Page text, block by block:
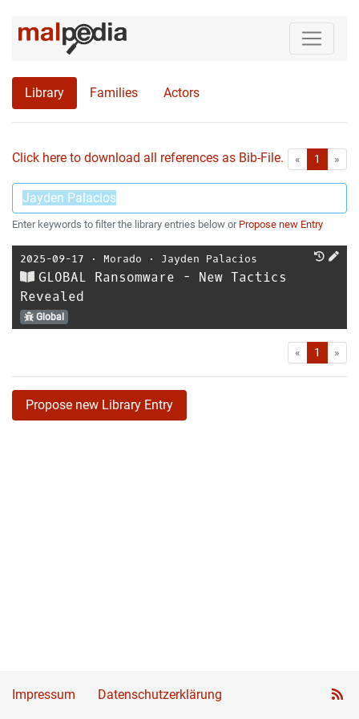
Library Families Actors
Click here to download all references as Bib-File. « First1 »
Enter keywords to filter the library entries below or Propose new Entry
2025-09-17 ⋅ Morado ⋅ Jayden Palacios
GLOBAL Ransomware - New Tactics
Revealed
Global
« First1 »
Propose new Library Entry
Impressum Datenschutzerklärung